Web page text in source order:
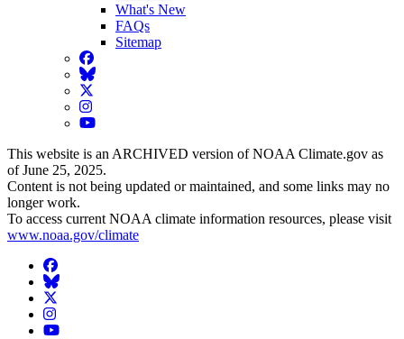
What's New
FAQs
Sitemap
Facebook
BlueSky
Twitter
Instagram
YouTube
This website is an ARCHIVED version of NOAA Climate.gov as
of June 25, 2025.
Content is not being updated or maintained, and some links may no
longer work.
To access current NOAA climate information resources, please visit
www.noaa.gov/climate
Facebook
BlueSky
Twitter
Instagram
YouTube